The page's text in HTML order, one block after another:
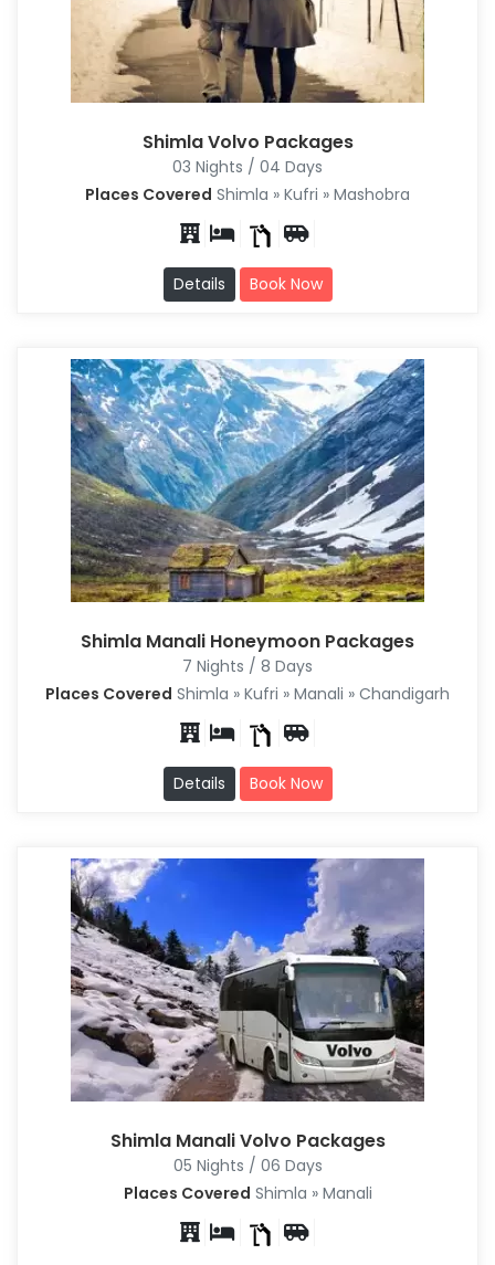
Shimla Volvo Packages
03 Nights / 04 Days
Places Covered Shimla » Kufri » Mashobra
Details Book Now
Shimla Manali Honeymoon Packages
7 Nights / 8 Days
Places Covered Shimla » Kufri » Manali » Chandigarh
Details Book Now
Shimla Manali Volvo Packages
05 Nights / 06 Days
Places Covered Shimla » Manali